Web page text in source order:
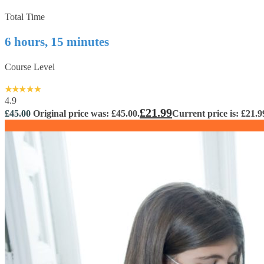
Total Time
6 hours, 15 minutes
Course Level
4.9
£45.00 Original price was: £45.00.£21.99Current price is: